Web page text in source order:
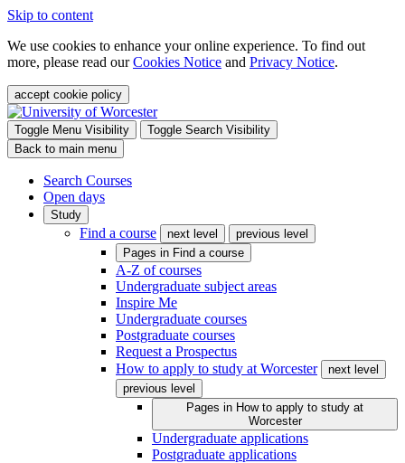
Skip to content
We use cookies to enhance your online experience. To find out
more, please read ourCookies Notice and Privacy Notice.
accept cookie policy
Toggle Menu Visibility
Toggle Search Visibility
Back to main menu
Search Courses
Open days
Study
Find a course next level
previous level
Pages in Find a course
A-Z of courses
Undergraduate subject areas
Inspire Me
Undergraduate courses
Postgraduate courses
Request a Prospectus
How to apply to study at Worcester
next level
previous level
Pages in How to apply to study at
Worcester
Undergraduate applications
Postgraduate applications